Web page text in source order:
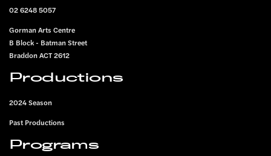
02 6248 5057
Gorman Arts Centre
B Block - Batman Street
Braddon ACT 2612
Productions
2024 Season
Past Productions
Programs